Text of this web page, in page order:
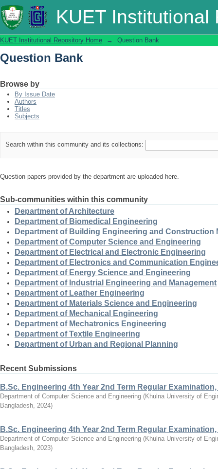
KUET Institutional
Question Bank
KUET Institutional Repository Home → Question Bank
Question Bank
Browse by
By Issue Date
Authors
Titles
Subjects
Search within this community and its collections:
Question papers provided by the department are uploaded here.
Sub-communities within this community
Department of Architecture
Department of Biomedical Engineering
Department of Building Engineering and Construction
Department of Computer Science and Engineering
Department of Electrical and Electronic Engineering
Department of Electronics and Communication
Department of Energy Science and Engineering
Department of Industrial Engineering and Management
Department of Leather Engineering
Department of Materials Science and Engineering
Department of Mechanical Engineering
Department of Mechatronics Engineering
Department of Textile Engineering
Department of Urban and Regional Planning
Recent Submissions
B.Sc. Engineering 4th Year 2nd Term Regular Examination,
Department of Computer Science and Engineering (Khulna University of
Bangladesh, 2024)
B.Sc. Engineering 4th Year 2nd Term Regular Examination,
Department of Computer Science and Engineering (Khulna University of
Bangladesh, 2023)